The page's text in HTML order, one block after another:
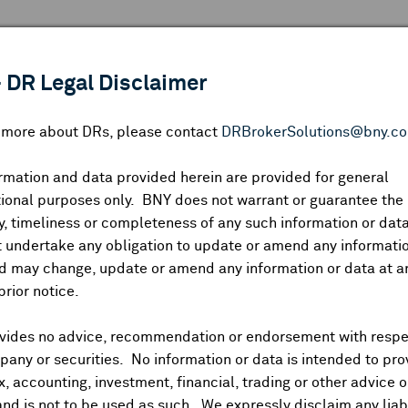
DR Legal Disclaimer
more about DRs, please contact
and data provided herein are provided for general
purposes only. BNY does not warrant or guarantee the
timeliness or completeness of any such information or
undertake any obligation to update or amend any
may change, update or amend any information or data at
notice.
no advice, recommendation or endorsement with
or securities. No information or data is intended to
accounting, investment, financial, trading or other advice
Symbol:CUSIP:DR Venue:Country: | Latest Quote: As of Share
Prev CLS Low
and Distributions News Trading Summary